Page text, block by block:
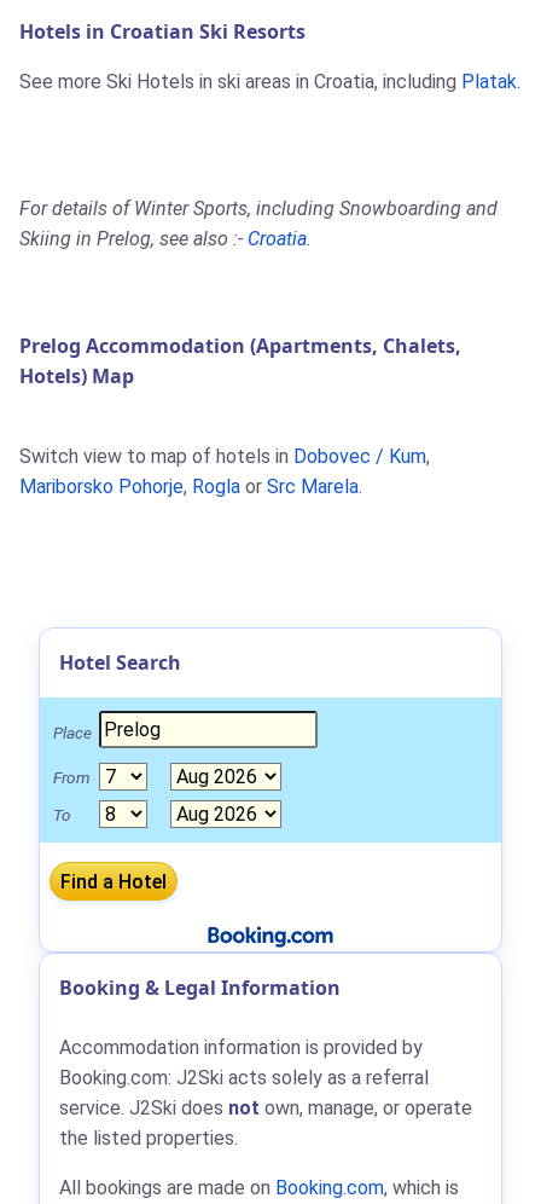
Hotels in Croatian Ski Resorts
See more Ski Hotels in ski areas in Croatia, including Platak.
For details of Winter Sports, including Snowboarding and
Skiing in Prelog, see also :- Croatia.
Prelog Accommodation (Apartments, Chalets,
Hotels) Map
Switch view to map of hotels in Dobovec / Kum,
Mariborsko Pohorje, Rogla or Src Marela.
Hotel Search
Place
From
To
Booking & Legal Information
Accommodation information is provided by
Booking.com: J2Ski acts solely as a referral
service. J2Ski does not own, manage, or operate
the listed properties.
All bookings are made on Booking.com, which is